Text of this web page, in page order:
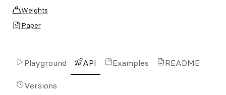
Weights
Paper
Playground API Examples README
Versions